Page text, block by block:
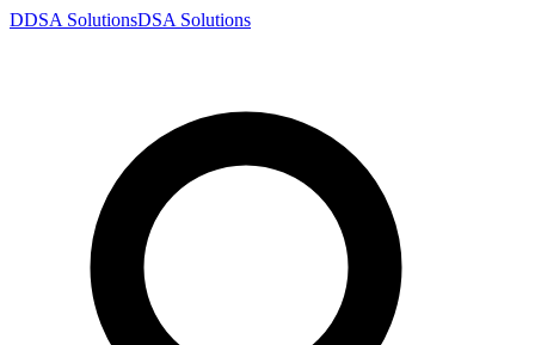
DDSA SolutionsDSA Solutions